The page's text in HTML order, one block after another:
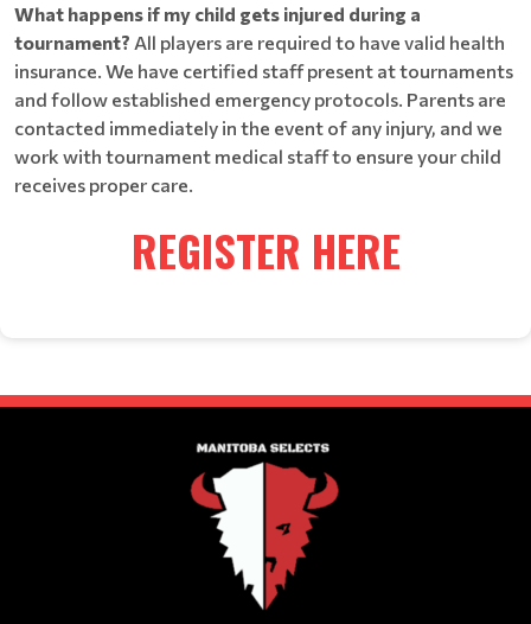
What happens if my child gets injured during a
tournament? All players are required to have valid health
insurance. We have certified staff present at tournaments
and follow established emergency protocols. Parents are
contacted immediately in the event of any injury, and we
work with tournament medical staff to ensure your child
receives proper care.
REGISTER HERE